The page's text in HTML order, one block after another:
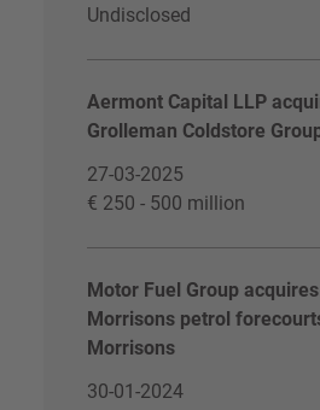
Undisclosed
Aermont Capital LLP
Grolleman Coldstore
27-03-2025
€ 250 - 500 million
Motor Fuel Group
Morrisons petrol
Morrisons
30-01-2024